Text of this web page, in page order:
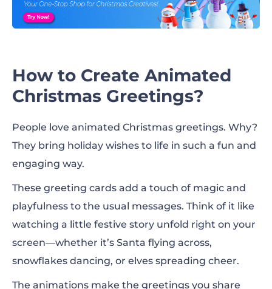
How to Create Animated
Christmas Greetings?
People love animated Christmas greetings. Why?
They bring holiday wishes to life in such a fun and
engaging way.
These greeting cards add a touch of magic and
playfulness to the usual messages. Think of it like
watching a little festive story unfold right on your
screen—whether it’s Santa flying across,
snowflakes dancing, or elves spreading cheer.
The animations make the greetings you share